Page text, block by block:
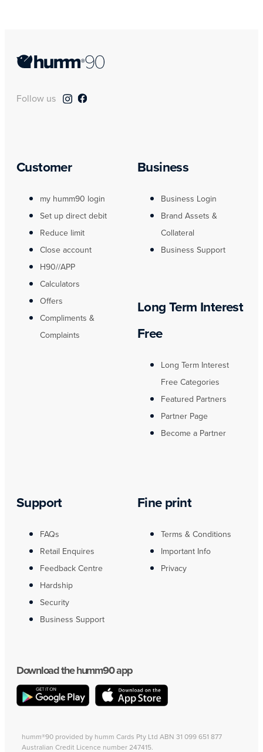
Follow us
Customer
my humm90 login
Set up direct debit
Reduce limit
Close account
H90//APP
Calculators
Offers
Compliments &
Complaints
Business
Business Login
Brand Assets &
Collateral
Business Support
Long Term Interest
Free
Long Term Interest
Free Categories
Featured Partners
Partner Page
Become a Partner
Support
FAQs
Retail Enquires
Feedback Centre
Hardship
Security
Business Support
Fine print
Terms & Conditions
Important Info
Privacy
Download the humm90 app
humm®90 provided by humm Cards Pty Ltd ABN 31 099 651 877
Australian Credit Licence number 247415.